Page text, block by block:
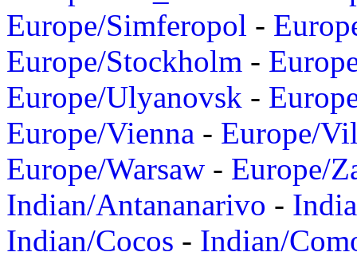
Europe/Simferopol -
Europe/Stockholm -
Europe/Ulyanovsk -
Europe/Vienna - Europe/
Europe/Warsaw - Europe/
Indian/Antananarivo -
Indian/Cocos - Indian/